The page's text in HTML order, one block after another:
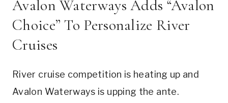
Avalon Waterways Adds “Avalon
Choice” To Personalize River
Cruises
River cruise competition is heating up and
Avalon Waterways is upping the ante.